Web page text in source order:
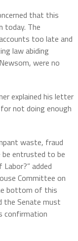
that this
today. The
too late and
law abiding
were no
explained his letter
not doing enough
waste, fraud
entrusted to be
added
Committee on
bottom of this
the Senate must
confirmation